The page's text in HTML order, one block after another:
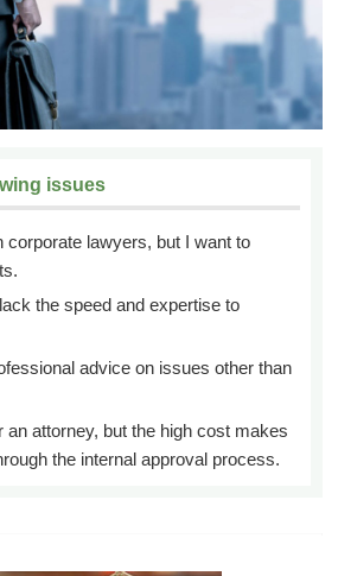
issues
corporate lawyers, but I want to
the speed and expertise to
advice on issues other than
an attorney, but the high cost makes
the internal approval process.